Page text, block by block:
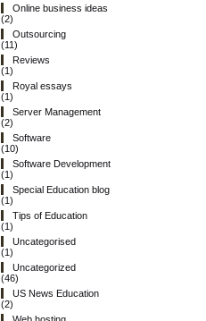
Online business ideas
(2)
Outsourcing
(11)
Reviews
(1)
Royal essays
(1)
Server Management
(2)
Software
(10)
Software Development
(1)
Special Education blog
(1)
Tips of Education
(1)
Uncategorised
(1)
Uncategorized
(46)
US News Education
(2)